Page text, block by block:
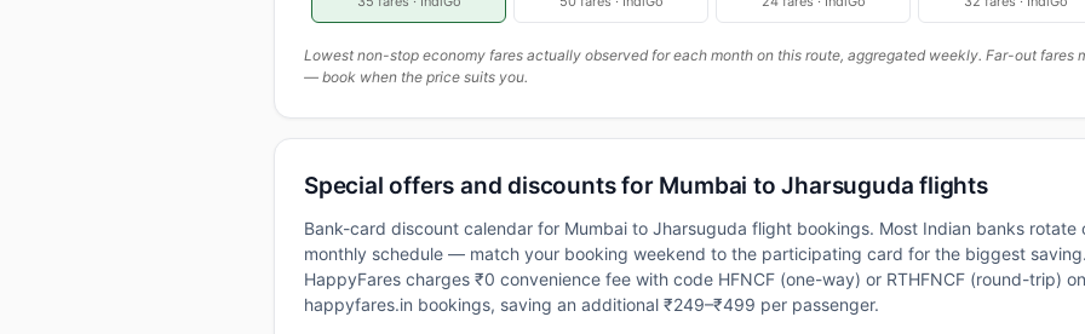
Lowest non-stop economy fares actually observed for each month on this route, aggregated weekly. Far-out fares
— book when the price suits you.
Special offers and discounts for Mumbai to Jharsuguda flights
Bank-card discount calendar for Mumbai to Jharsuguda flight bookings. Most Indian banks rotate
monthly schedule — match your booking weekend to the participating card for the biggest
HappyFares charges ₹0 convenience fee with code HFNCF (one-way) or RTHFNCF (round-trip)
happyfares.in bookings, saving an additional ₹249–₹499 per passenger.